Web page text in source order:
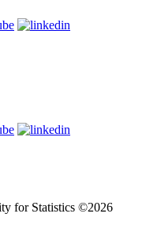
for Statistics ©2026